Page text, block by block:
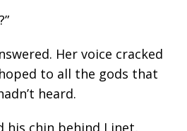
Her voice cracked
to all the gods that
heard.
his chin behind Linet,